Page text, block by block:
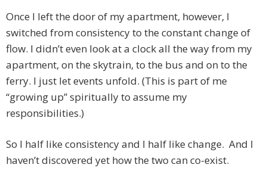
Once I left the door of my apartment, however, I
switched from consistency to the constant change of
flow. I didn’t even look at a clock all the way from my
apartment, on the skytrain, to the bus and on to the
ferry. I just let events unfold. (This is part of me
“growing up” spiritually to assume my
responsibilities.)
So I half like consistency and I half like change. And I
haven’t discovered yet how the two can co-exist.